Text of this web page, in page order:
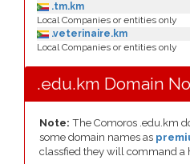
.tm.km
Local Companies or entities only
.veterinaire.km
Local Companies or entities only
.edu.km Domain
Note: The Comoros .edu.km
some domain names as
classfied they will command a